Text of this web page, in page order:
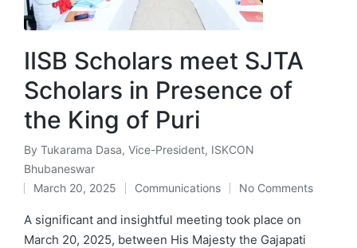
IISB Scholars meet SJTA
Scholars in Presence of
the King of Puri
Posted
by
By Tukarama Dasa, Vice-President, ISKCON
Bhubaneswar
March 20, 2025
Posted
in
Communications No Comments
A significant and insightful meeting took place on
March 20, 2025, between His Majesty the Gajapati